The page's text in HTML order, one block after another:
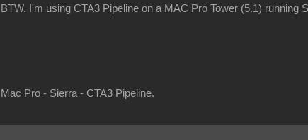
BTW. I'm using CTA3 Pipeline on a MAC Pro Tower (5.1) running
Mac Pro - Sierra - CTA3 Pipeline.